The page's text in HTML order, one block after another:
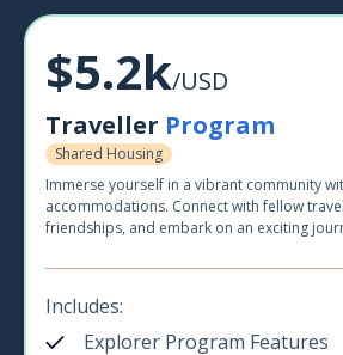
$5.2k/USD
Traveller Program
Shared Housing
Immerse yourself in a vibrant community
accommodations. Connect with fellow
friendships, and embark on an exciting
Includes:
Explorer Program Features